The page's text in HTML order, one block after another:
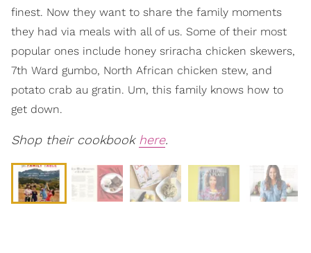
finest. Now they want to share the family moments
they had via meals with all of us. Some of their most
popular ones include honey sriracha chicken skewers,
7th Ward gumbo, North African chicken stew, and
potato crab au gratin. Um, this family knows how to
get down.
Shop their cookbook here.